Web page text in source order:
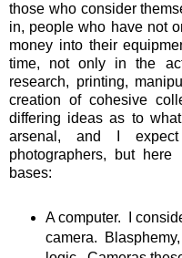
those who consider
in, people who have not
money into their
time, not only in the
research, printing,
creation of cohesive
differing ideas as to
arsenal, and I
photographers, but
bases:
A computer. I
camera.